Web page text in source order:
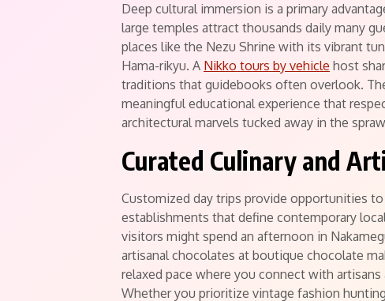
Deep cultural immersion is a primary
large temples attract thousands daily many
places like the Nezu Shrine with its vibrant
Hama-rikyu. A Nikko tours by vehicle host
traditions that guidebooks often overlook.
meaningful educational experience that
architectural marvels tucked away in the
Curated Culinary and
Customized day trips provide opportunities
establishments that define contemporary
visitors might spend an afternoon in
artisanal chocolates at boutique chocolate
relaxed pace where you connect with
Whether you prioritize vintage fashion